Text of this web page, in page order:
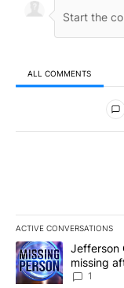
ALL COMMENTS
All Comments
ACTIVE CONVERSATIONS
The following is a
A trending article
Jefferson
missing
News 8
1